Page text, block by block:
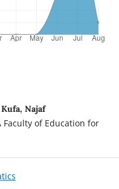
Najaf
of Education for